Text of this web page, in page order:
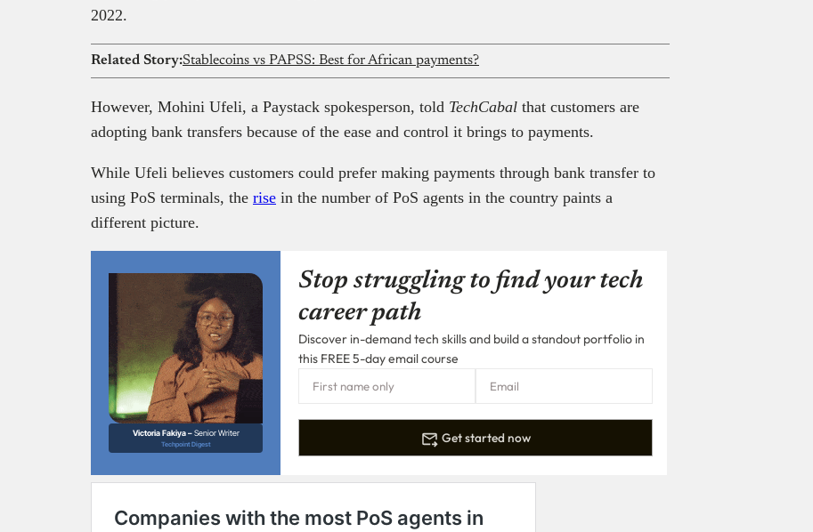
2022.
Related Story:Stablecoins vs PAPSS: Best for African payments?
However, Mohini Ufeli, a Paystack spokesperson, told TechCabal that customers are
adopting bank transfers because of the ease and control it brings to payments.
While Ufeli believes customers could prefer making payments through bank transfer to
using PoS terminals, the rise in the number of PoS agents in the country paints a
different picture.
Victoria Fakiya –Senior Writer
Techpoint Digest
Stop struggling to find your tech
career path
Discover in-demand tech skills and build a standout portfolio in
this FREE 5-day email course
Get started now